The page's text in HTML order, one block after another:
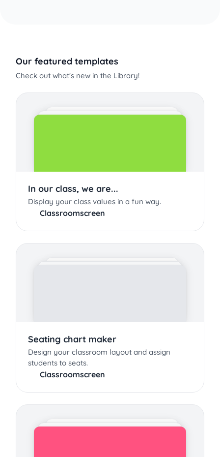
Our featured templates
Check out what's new in the Library!
In our class, we are...
Display your class values in a fun way.
Classroomscreen
Seating chart maker
Design your classroom layout and assign
students to seats.
Classroomscreen